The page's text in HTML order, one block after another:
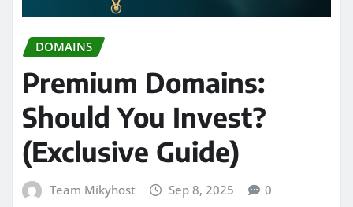
DOMAINS
Premium Domains:
Should You Invest?
(Exclusive Guide)
Team Mikyhost Sep 8, 2025 0